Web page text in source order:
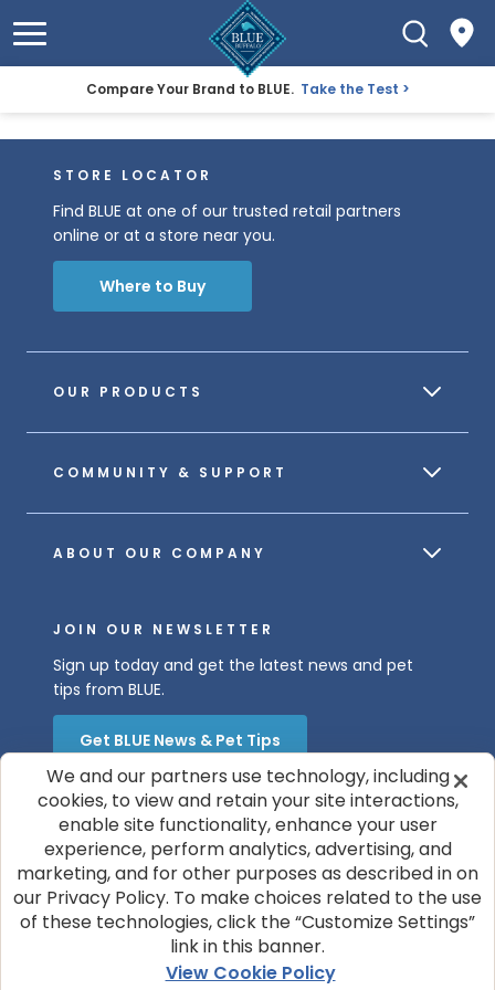
Compare Your Brand to BLUE. Take the Test
OUR PRODUCTS
COMMUNITY & SUPPORT
ABOUT OUR COMPANY
STORE LOCATOR
Find BLUE at one of our trusted retail partners
online or at a store near you.
Where to Buy
JOIN OUR NEWSLETTER
Sign up today and get the latest news and pet
tips from BLUE.
Get BLUE News & Pet Tips
© 2026 Blue Buffalo Company, Ltd.
Privacy Policy
Cookie Notice
We and our partners use technology, including
cookies, to view and retain your site interactions,
enable site functionality, enhance your user
experience, perform analytics, advertising, and
marketing, and for other purposes as described in on
our Privacy Policy. To make choices related to the use
of these technologies, click the “Customize Settings”
link in this banner.
View Cookie Policy